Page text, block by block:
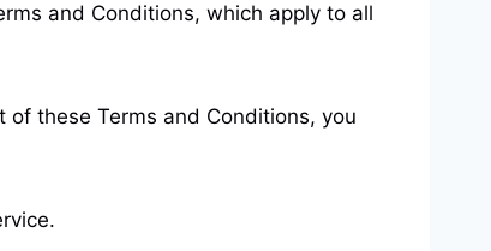
and Conditions, which apply to all
these Terms and Conditions, you